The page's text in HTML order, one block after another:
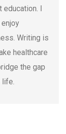
I
Writing is
healthcare
the gap
life.